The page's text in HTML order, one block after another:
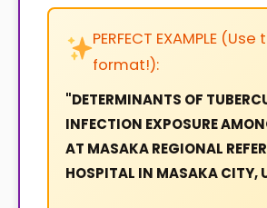
PERFECT EXAMPLE (Use
format!):
"DETERMINANTS OF
INFECTION EXPOSURE
AT MASAKA REGIONAL
HOSPITAL IN MASAKA CITY,